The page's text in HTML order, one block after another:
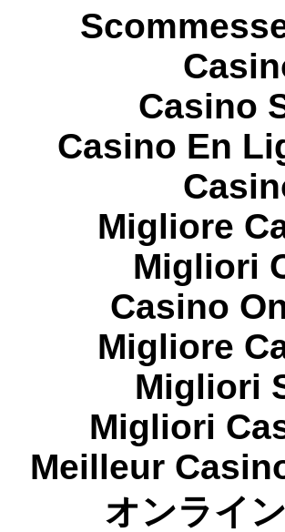
Casino
Casino En
Migliore
Migliori
Casino
Migliore
Migliori
Migliori
Meilleur
オンライ